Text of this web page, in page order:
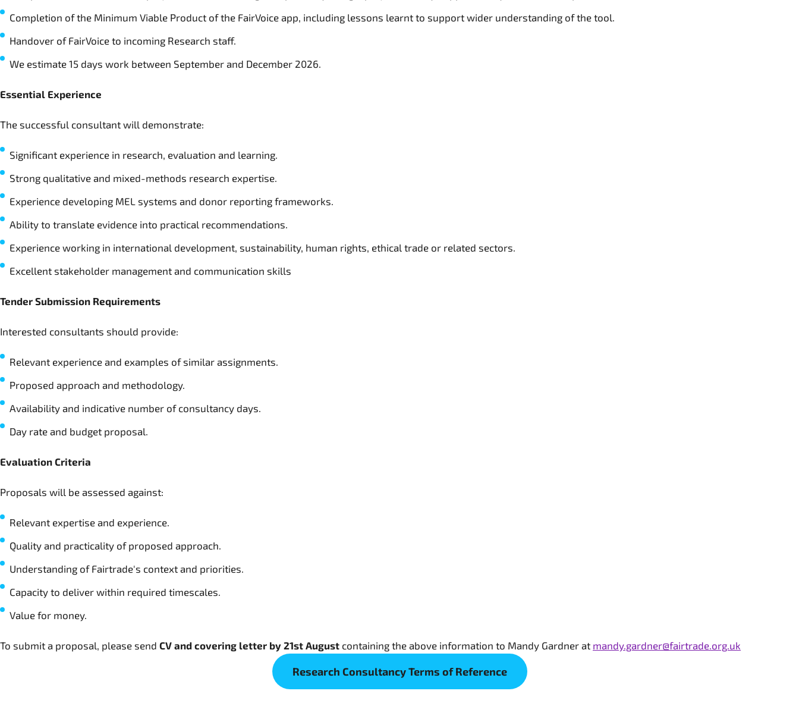
Completion of the Minimum Viable Product of the FairVoice app, including lessons learnt to support wider understanding of the tool.
Handover of FairVoice to incoming Research staff.
We estimate 15 days work between September and December 2026.
Essential Experience
The successful consultant will demonstrate:
Significant experience in research, evaluation and learning.
Strong qualitative and mixed-methods research expertise.
Experience developing MEL systems and donor reporting frameworks.
Ability to translate evidence into practical recommendations.
Experience working in international development, sustainability, human rights, ethical trade or related sectors.
Excellent stakeholder management and communication skills
Tender Submission Requirements
Interested consultants should provide:
Relevant experience and examples of similar assignments.
Proposed approach and methodology.
Availability and indicative number of consultancy days.
Day rate and budget proposal.
Evaluation Criteria
Proposals will be assessed against:
Relevant expertise and experience.
Quality and practicality of proposed approach.
Understanding of Fairtrade's context and priorities.
Capacity to deliver within required timescales.
Value for money.
To submit a proposal, please send CV and covering letter by 21st August containing the above information to Mandy Gardner at mandy.gardner@fairtrade.org.uk
Research Consultancy Terms of Reference